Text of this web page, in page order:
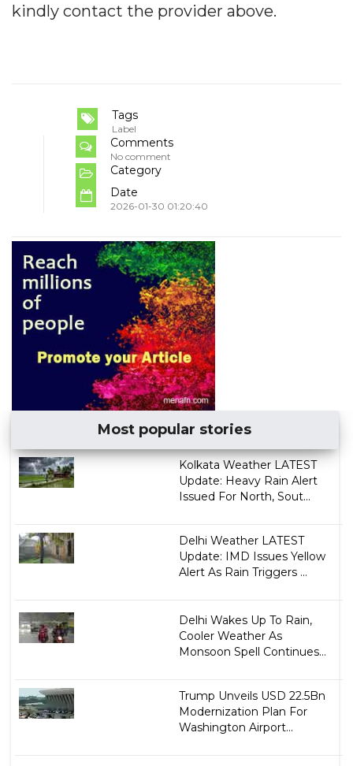
kindly contact the provider above.
Tags
Label
Comments
No comment
Category
Date
2026-01-30 01:20:40
Most popular stories
Kolkata Weather LATEST
Update: Heavy Rain Alert
Issued For North, Sout...
Delhi Weather LATEST
Update: IMD Issues Yellow
Alert As Rain Triggers ...
Delhi Wakes Up To Rain,
Cooler Weather As
Monsoon Spell Continues...
Trump Unveils USD 22.5Bn
Modernization Plan For
Washington Airport...